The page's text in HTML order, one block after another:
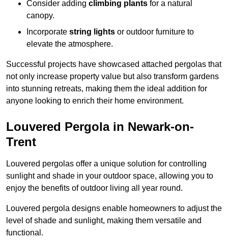
Consider adding climbing plants for a natural
canopy.
Incorporate string lights or outdoor furniture to
elevate the atmosphere.
Successful projects have showcased attached pergolas that
not only increase property value but also transform gardens
into stunning retreats, making them the ideal addition for
anyone looking to enrich their home environment.
Louvered Pergola in Newark-on-
Trent
Louvered pergolas offer a unique solution for controlling
sunlight and shade in your outdoor space, allowing you to
enjoy the benefits of outdoor living all year round.
Louvered pergola designs enable homeowners to adjust the
level of shade and sunlight, making them versatile and
functional.